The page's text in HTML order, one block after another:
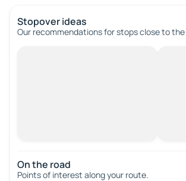
Stopover ideas
Our recommendations for stops close to
On the road
Points of interest along your route.